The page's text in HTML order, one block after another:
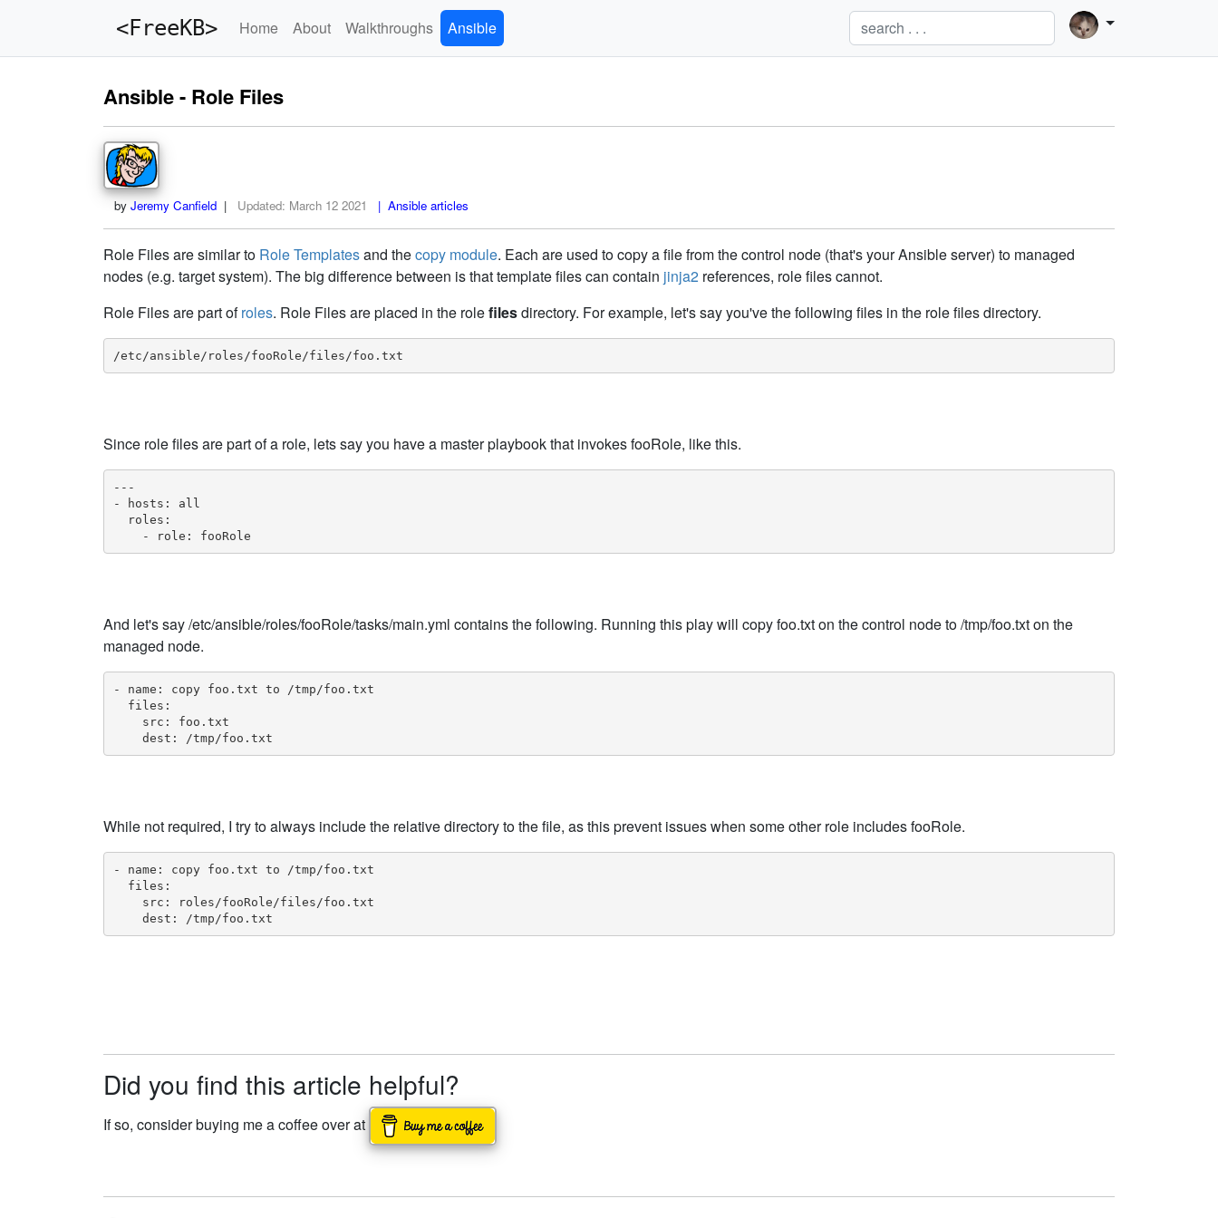
<FreeKB> Home About Walkthroughs Ansible
Ansible - Role Files
by Jeremy Canfield | Updated: March 12 2021 | Ansible articles
Role Files are similar to Role Templatesand thecopy module. Each are used to copy a file from the control node (that's your Ansible server) to managed
nodes (e.g. target system). The big difference between is that template files can contain jinja2 references, role files cannot.
Role Files are part ofroles. Role Files are placed in the rolefilesdirectory. For example, let's say you've the following files in the role files directory.
/etc/ansible/roles/fooRole/files/foo.txt
Since role files are part of a role, lets say you have a master playbook that invokes fooRole, like this.
---
- hosts: all
  roles:
    - role: fooRole
And let's say /etc/ansible/roles/fooRole/tasks/main.yml contains the following. Running this play will copy foo.txt on the control node to /tmp/foo.txt on the
managed node.
- name: copy foo.txt to /tmp/foo.txt
  files:
    src: foo.txt
    dest: /tmp/foo.txt
While not required, I try to always include the relative directory to the file, as this prevent issues when some other role includes fooRole.
- name: copy foo.txt to /tmp/foo.txt
  files:
    src: roles/fooRole/files/foo.txt
    dest: /tmp/foo.txt
Did you find this article helpful?
If so, consider buying me a coffee over at